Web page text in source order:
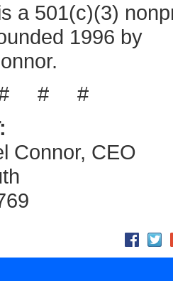
a 501(c)(3)
1996 by
# #
Connor, CEO